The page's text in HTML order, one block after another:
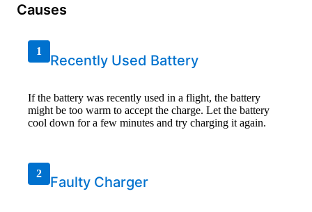
Causes
1
Recently Used Battery
If the battery was recently used in a flight, the battery
might be too warm to accept the charge. Let the battery
cool down for a few minutes and try charging it again.
2
Faulty Charger